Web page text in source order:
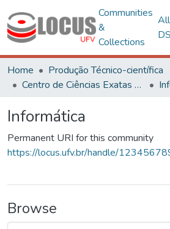
Communities
&
Collections
Home
Produção Técnico-científica
Centro de Ciências Exatas e Tecnológicas
Informática
Permanent URI for this community
https://locus.ufv.br/handle/
Browse